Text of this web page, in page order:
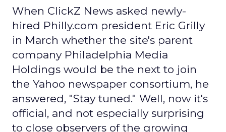
When ClickZ News asked newly-
hired Philly.com president Eric Grilly
in March whether the site's parent
company Philadelphia Media
Holdings would be the next to join
the Yahoo newspaper consortium, he
answered, "Stay tuned." Well, now it's
official, and not especially surprising
to close observers of the growing